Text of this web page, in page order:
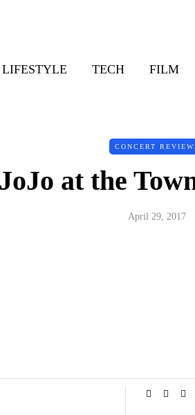
LIFESTYLE TECH FILM
CONCERT
JoJo at the
April 29, 2017